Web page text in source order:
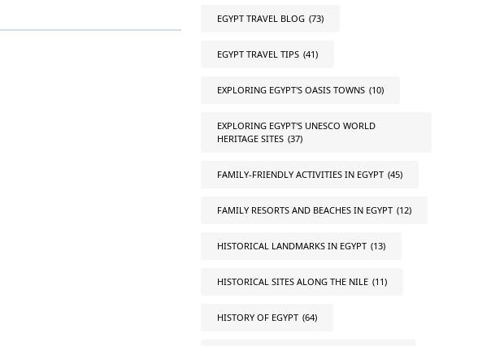
EGYPT TRAVEL BLOG (73)
EGYPT TRAVEL TIPS (41)
EXPLORING EGYPT'S OASIS TOWNS (10)
EXPLORING EGYPT'S UNESCO WORLD
HERITAGE SITES (37)
FAMILY-FRIENDLY ACTIVITIES IN EGYPT (45)
FAMILY RESORTS AND BEACHES IN EGYPT (12)
HISTORICAL LANDMARKS IN EGYPT (13)
HISTORICAL SITES ALONG THE NILE (11)
HISTORY OF EGYPT (64)